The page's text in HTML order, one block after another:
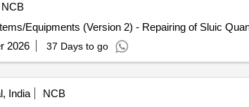
NCB
Tender Invited For Repair, Maintenance, and Installation
2026 37 Days to go
India
NCB